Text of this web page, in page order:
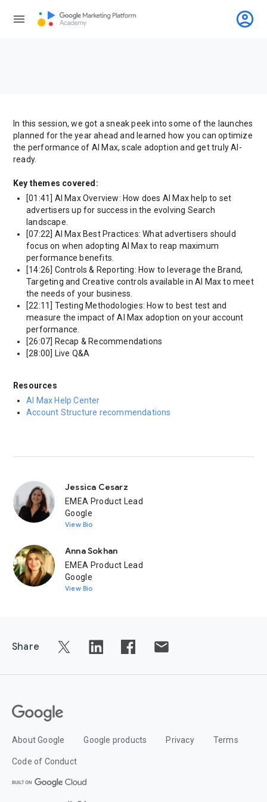
menu account_circle
In this session, we got a sneak peek into some of the launches
planned for the year ahead and learned how you can optimize
the performance of AI Max, scale adoption and get truly AI-
ready.
Key themes covered:
[01:41] AI Max Overview: How does AI Max help to set
advertisers up for success in the evolving Search
landscape.
[07:22] AI Max Best Practices: What advertisers should
focus on when adopting AI Max to reap maximum
performance benefits.
[14:26] Controls & Reporting: How to leverage the Brand,
Targeting and Creative controls available in AI Max to meet
the needs of your business.
[22:11] Testing Methodologies: How to best test and
measure the impact of AI Max adoption on your account
performance.
[26:07] Recap & Recommendations
[28:00] Live Q&A
Resources
AI Max Help Center
Account Structure recommendations
Jessica Cesarz
EMEA Product Lead
Google
View Bio
Anna Sokhan
EMEA Product Lead
Google
View Bio
Share
About Google Google products Privacy Terms
Code of Conduct